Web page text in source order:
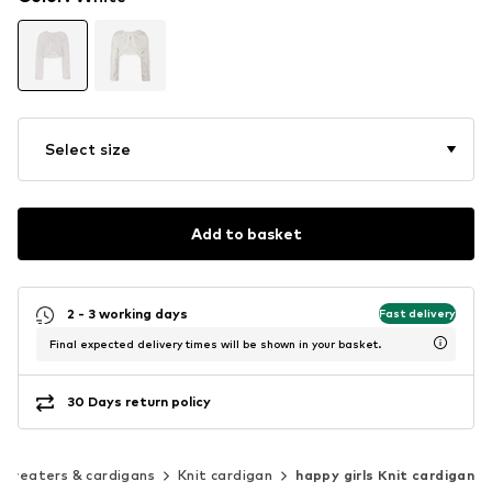
Select size
Add to basket
2 - 3 working days Fast delivery
Final expected delivery times will be shown in your basket.
30 Days return policy
Sweaters & cardigans Knit cardigan happy girls Knit cardigan